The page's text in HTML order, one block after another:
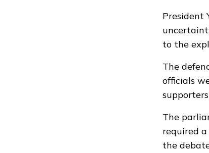
President
to the
The
officials
The
required
the